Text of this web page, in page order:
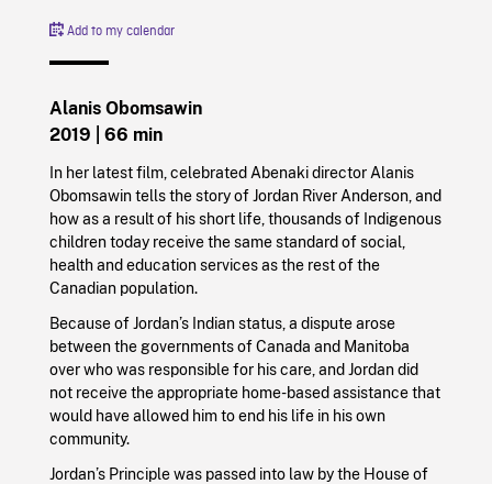
Add to my calendar
Alanis Obomsawin
2019
| 66 min
In her latest film, celebrated Abenaki director Alanis
Obomsawin tells the story of Jordan River Anderson, and
how as a result of his short life, thousands of Indigenous
children today receive the same standard of social,
health and education services as the rest of the
Canadian population.
Because of Jordan’s Indian status, a dispute arose
between the governments of Canada and Manitoba
over who was responsible for his care, and Jordan did
not receive the appropriate home-based assistance that
would have allowed him to end his life in his own
community.
Jordan’s Principle was passed into law by the House of